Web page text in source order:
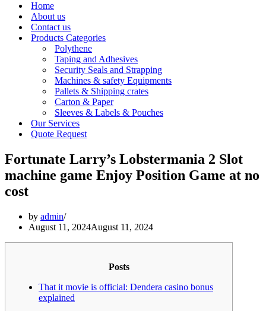
Home
About us
Contact us
Products Categories
Polythene
Taping and Adhesives
Security Seals and Strapping
Machines & safety Equipments
Pallets & Shipping crates
Carton & Paper
Sleeves & Labels & Pouches
Our Services
Quote Request
Fortunate Larry’s Lobstermania 2 Slot
machine game Enjoy Position Game at no
cost
by admin
August 11, 2024August 11, 2024
Posts
That it movie is official: Dendera casino bonus
explained